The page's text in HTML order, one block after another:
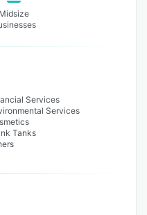
Midsize
Services
Services
Tanks